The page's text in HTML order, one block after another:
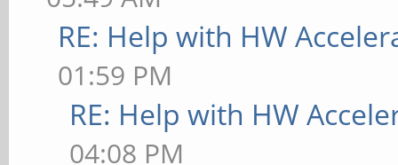
RE: Help with HW
01:59 PM
RE: Help with HW
04:08 PM